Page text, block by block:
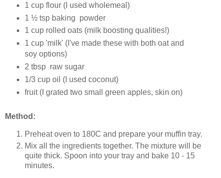
1 cup flour (I used wholemeal)
1 ½ tsp baking powder
1 cup rolled oats (milk boosting qualities!)
1 cup 'milk' (I've made these with both oat and
soy options)
2 tbsp raw sugar
1/3 cup oil (I used coconut)
fruit (I grated two small green apples, skin on)
Method:
Preheat oven to 180C and prepare your muffin tray.
Mix all the ingredients together. The mixture will be
quite thick. Spoon into your tray and bake 10 - 15
minutes.